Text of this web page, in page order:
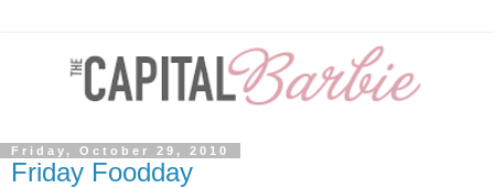
Friday, October 29, 2010
Friday Foodday